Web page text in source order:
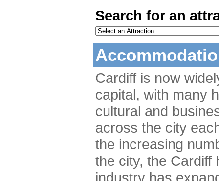
Search for an
Cardiff is now
capital, with many
cultural and
across the city
the increasing
the city, the Cardiff
industry has